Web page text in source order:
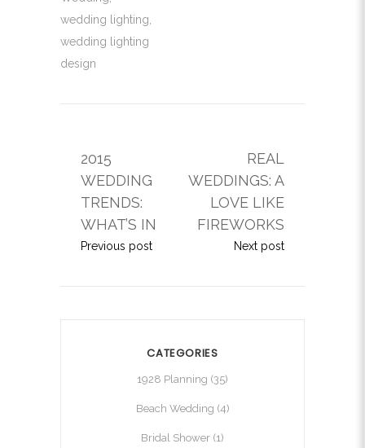
wedding lighting
wedding lighting
design
2015
WEDDING
TRENDS:
WHAT’S IN
Previous post
REAL
WEDDINGS: A
LOVE LIKE
FIREWORKS
Next post
CATEGORIES
1928 Planning (35)
Beach Wedding (4)
Bridal Shower (1)